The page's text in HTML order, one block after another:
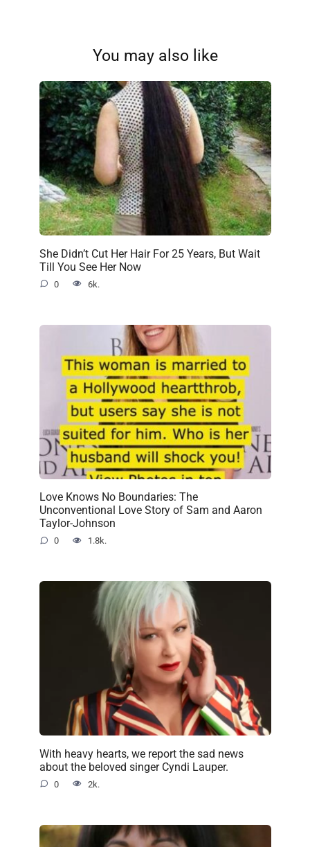
You may also like
She Didn’t Cut Her Hair For 25 Years, But Wait
Till You See Her Now
0 6k.
Love Knows No Boundaries: The
Unconventional Love Story of Sam and Aaron
Taylor-Johnson
0 1.8k.
With heavy hearts, we report the sad news
about the beloved singer Cyndi Lauper.
0 2k.